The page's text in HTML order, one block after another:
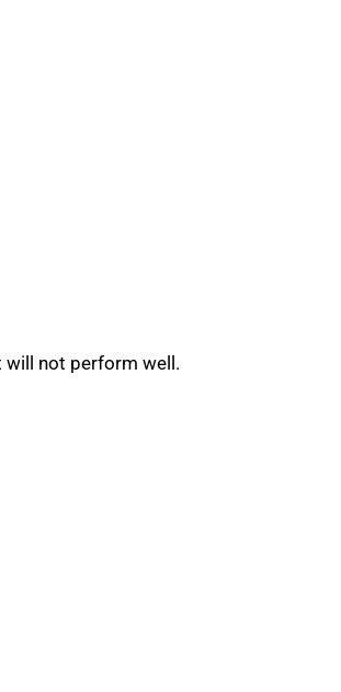
will not perform well.